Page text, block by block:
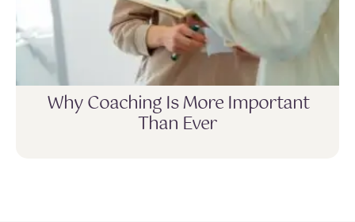
Why Coaching Is More Important
Than Ever